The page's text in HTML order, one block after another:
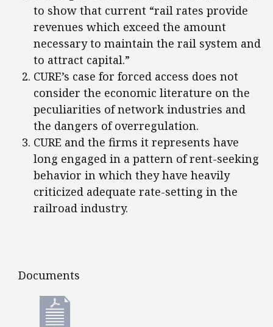
to show that current “rail rates provide
revenues which exceed the amount
necessary to maintain the rail system and
to attract capital.”
CURE’s case for forced access does not
consider the economic literature on the
peculiarities of network industries and
the dangers of overregulation.
CURE and the firms it represents have
long engaged in a pattern of rent-seeking
behavior in which they have heavily
criticized adequate rate-setting in the
railroad industry.
Documents
Documents